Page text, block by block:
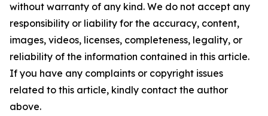
without warranty of any kind. We do not accept any
responsibility or liability for the accuracy, content,
images, videos, licenses, completeness, legality, or
reliability of the information contained in this article.
If you have any complaints or copyright issues
related to this article, kindly contact the author
above.